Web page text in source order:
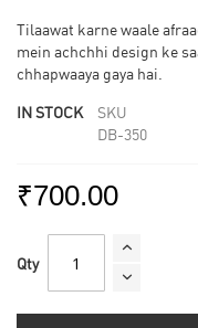
gallery
Tilaawat karne waale
mein achchhi design ke
chhapwaaya gaya hai.
IN STOCK
SKU
DB-350
₹700.00
Qty